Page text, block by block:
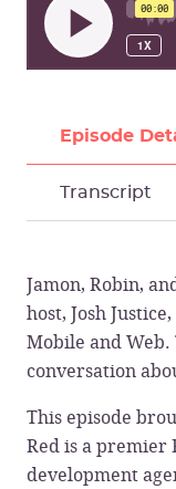
Episode
Transcript
Jamon, Robin,
host, Josh
Mobile and
conversation
This episode
Red is a premier
development